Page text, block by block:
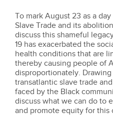
To mark August 23 as a
Slave Trade and its
discuss this shameful
19 has exacerbated the
health conditions that are
thereby causing people of
disproportionately.
transatlantic slave trade
faced by the Black
discuss what we can do to
and promote equity for this